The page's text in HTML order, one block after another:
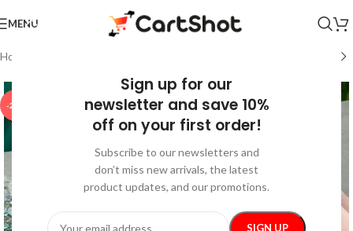
Sign up for our
newsletter and save 10%
off on your first order!
Subscribe to our newsletters and
don’t miss new arrivals, the latest
product updates, and our promotions.
MENU
Home
-25%